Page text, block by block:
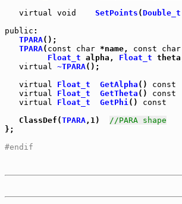
virtual void SetPoints (Double_t
public
TPARA();
TPARA( const char *name, const char
Float_t alpha, Float_t
virtual ~TPARA();
virtual
Float_t GetAlpha () const
virtual
Float_t GetTheta () const
virtual
Float_t GetPhi() const
   ClassDef(
TPARA,1) //PARA shape
};
#endif